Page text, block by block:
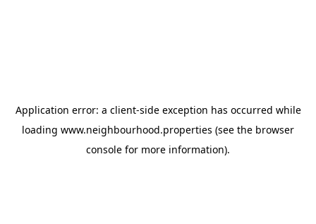
Application error: a client-side exception has occurred while
loading www.neighbourhood.properties (see the browser
console for more information).